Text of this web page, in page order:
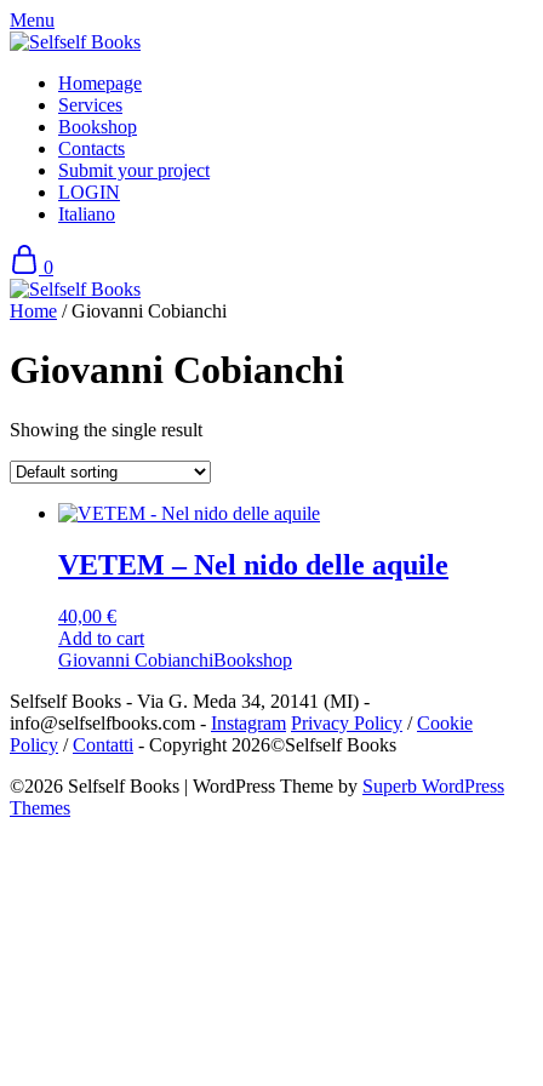
Skip
to
Menu
Homepage
Services
Bookshop
Contacts
Submit your project
LOGIN
Italiano
0
Home / Giovanni Cobianchi
Giovanni Cobianchi
Showing the single result
VETEM – Nel nido delle aquile
40,00 €
Add to cart
Giovanni CobianchiBookshop
Selfself Books - Via G. Meda 34, 20141 (MI) -
info@selfselfbooks.com - Instagram Privacy Policy /Cookie
Policy /Contatti - Copyright 2026©Selfself Books
©2026 Selfself Books | WordPress Theme by Superb WordPress
Themes